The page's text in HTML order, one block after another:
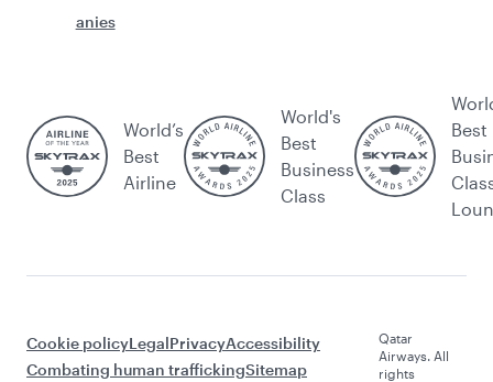
anies
World’s
Best
Airline
World's
Best
Business
Class
Best
Cookie policyLegalPrivacyAccessibility
Combating human traffickingSitemap
Qatar
Airways. All
rights